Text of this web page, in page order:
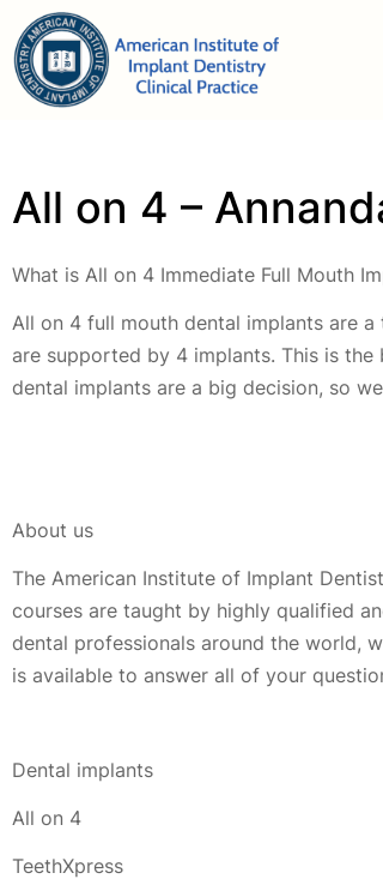
All on 4 –
What is All on 4 Immediate Full Mouth
All on 4 full mouth dental implants are
are supported by 4 implants. This is
dental implants are a big decision, so
About us
The American Institute of Implant
courses are taught by highly qualified
dental professionals around the world,
is available to answer all of your
Dental implants
All on 4
TeethXpress